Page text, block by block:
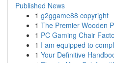
Published News
1 g2ggame88 copyright
1 The Premier Wooden
1 PC Gaming Chair
1 I am equipped to
1 Your Definitive